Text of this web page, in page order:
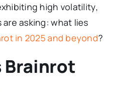
high volatility,
asking: what lies
in 2025 and beyond?
Brainrot